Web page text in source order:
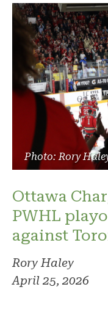
Photo: Rory
Ottawa
PWHL
against
Rory Haley
April 25, 2026